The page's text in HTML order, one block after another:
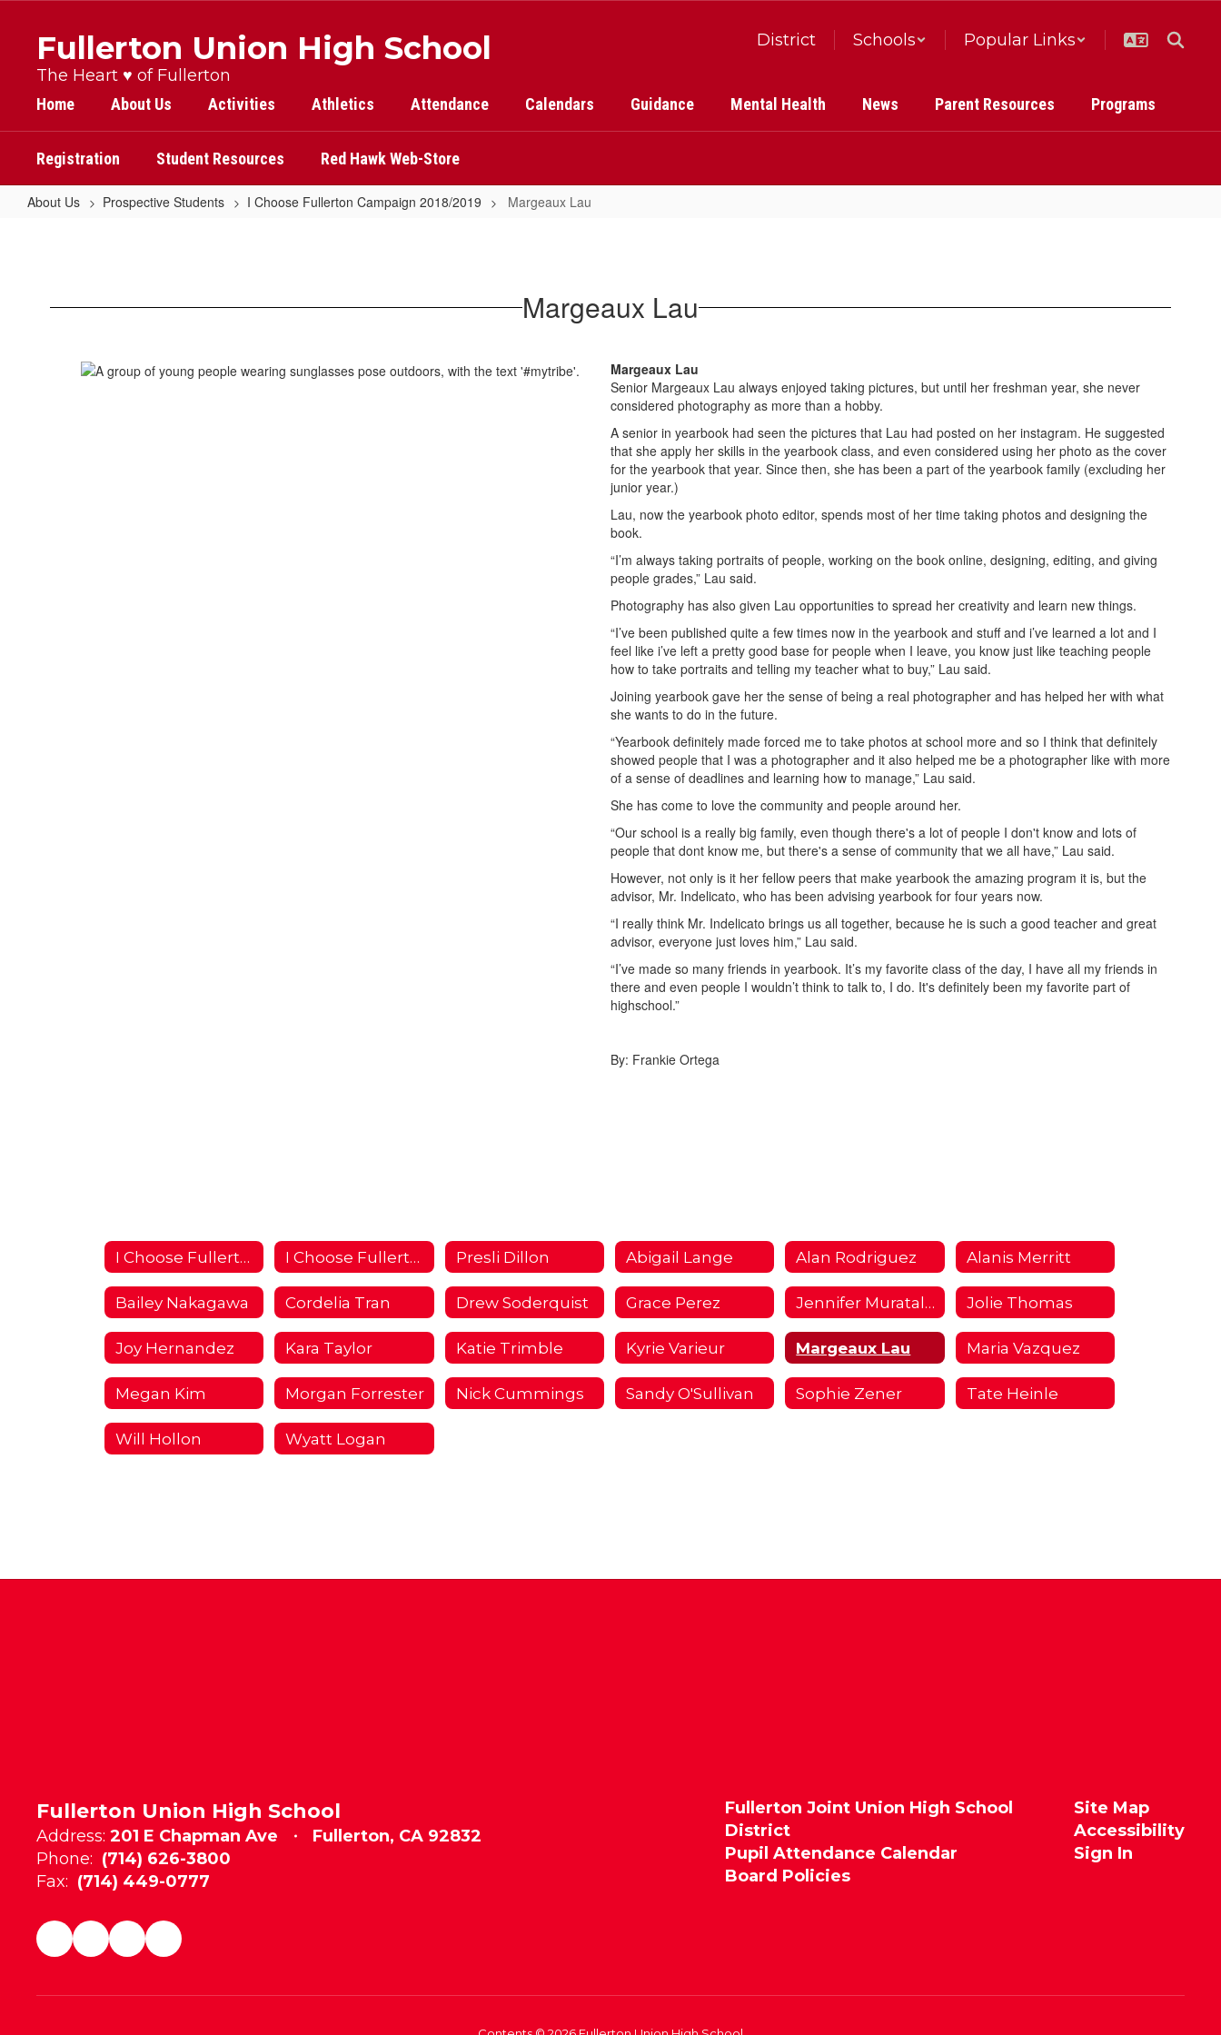
content
Fullerton Union High School
The Heart ♥ of Fullerton
District Schools Popular Links
Home About Us Activities Athletics Attendance Calendars Guidance Mental Health News Parent Resources Programs
Registration Student Resources Red Hawk Web-Store
About Us Prospective Students I Choose Fullerton Campaign 2018/2019 Margeaux Lau
Margeaux Lau
Margeaux Lau
Senior Margeaux Lau always enjoyed taking pictures, but until her freshman year, she never
considered photography as more than a hobby.
A senior in yearbook had seen the pictures that Lau had posted on her instagram. He suggested
that she apply her skills in the yearbook class, and even considered using her photo as the cover
for the yearbook that year. Since then, she has been a part of the yearbook family (excluding her
junior year.)
Lau, now the yearbook photo editor, spends most of her time taking photos and designing the
book.
“I’m always taking portraits of people, working on the book online, designing, editing, and giving
people grades,” Lau said.
Photography has also given Lau opportunities to spread her creativity and learn new things.
“I’ve been published quite a few times now in the yearbook and stuff and i’ve learned a lot and I
feel like i’ve left a pretty good base for people when I leave, you know just like teaching people
how to take portraits and telling my teacher what to buy,” Lau said.
Joining yearbook gave her the sense of being a real photographer and has helped her with what
she wants to do in the future.
“Yearbook definitely made forced me to take photos at school more and so I think that definitely
showed people that I was a photographer and it also helped me be a photographer like with more
of a sense of deadlines and learning how to manage,” Lau said.
She has come to love the community and people around her.
“Our school is a really big family, even though there's a lot of people I don't know and lots of
people that dont know me, but there's a sense of community that we all have,” Lau said.
However, not only is it her fellow peers that make yearbook the amazing program it is, but the
advisor, Mr. Indelicato, who has been advising yearbook for four years now.
“I really think Mr. Indelicato brings us all together, because he is such a good teacher and great
advisor, everyone just loves him,” Lau said.
“I’ve made so many friends in yearbook. It’s my favorite class of the day, I have all my friends in
there and even people I wouldn’t think to talk to, I do. It's definitely been my favorite part of
highschool.”
By: Frankie Ortega
I Choose Fullerton Campaign 2018/2019 Home I Choose Fullerton Campaign 2018/2019 Home Presli Dillon Abigail Lange Alan Rodriguez Alanis Merritt
Bailey Nakagawa Cordelia Tran Drew Soderquist Grace Perez Jennifer Muratalla Jolie Thomas
Joy Hernandez Kara Taylor Katie Trimble Kyrie Varieur Margeaux Lau Maria Vazquez
Megan Kim Morgan Forrester Nick Cummings Sandy O'Sullivan Sophie Zener Tate Heinle
Will Hollon Wyatt Logan
Fullerton Union High School
Address: 201 E Chapman Ave
Fullerton, CA 92832
Phone: (714) 626-3800
Fax: (714) 449-0777
Fullerton Joint Union High School
District
Pupil Attendance Calendar
Board Policies
Site Map
Accessibility
Sign In